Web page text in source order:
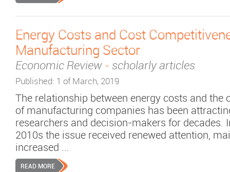
Energy Costs and Cost
Manufacturing Sector
Economic Review - scholarly articles
Published: 1 of March, 2019
The relationship between energy costs and the
of manufacturing companies has been
researchers and decision-makers for decades.
2010s the issue received renewed attention,
increased ...
READ MORE